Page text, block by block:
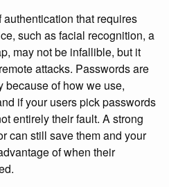
that requires
such as facial recognition, a
may not be infallible, but it
attacks. Passwords are
because of how we use,
if your users pick passwords
entirely their fault. A strong
can still save them and your
of when their